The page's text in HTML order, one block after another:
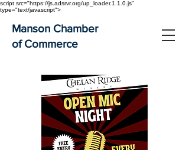
script src="https://js.adsrvr.org/up_loader.1.1.0.js"
type="text/javascript">
Manson Chamber
of Commerce